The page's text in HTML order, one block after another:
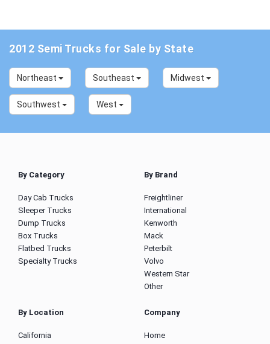
2012 Semi Trucks for Sale by State
Northeast Southeast Midwest
Southwest West
By Category
Day Cab Trucks
Sleeper Trucks
Dump Trucks
Box Trucks
Flatbed Trucks
Specialty Trucks
By Brand
Freightliner
International
Kenworth
Mack
Peterbilt
Volvo
Western Star
Other
By Location
California
Company
Home